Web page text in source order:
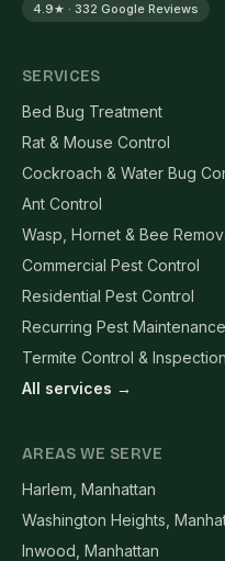
4.9★ · 332 Google Reviews
SERVICES
Bed Bug Treatment
Rat & Mouse Control
Cockroach & Water Bug
Ant Control
Wasp, Hornet & Bee
Commercial Pest Control
Residential Pest Control
Recurring Pest
Termite Control & Inspection
All services →
AREAS WE SERVE
Harlem, Manhattan
Washington Heights,
Inwood, Manhattan